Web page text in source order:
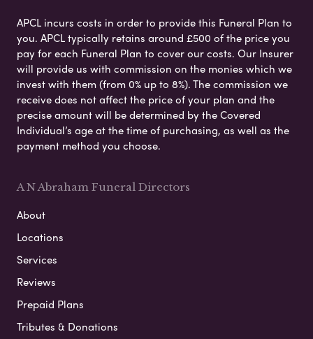
APCL incurs costs in order to provide this Funeral Plan to
you. APCL typically retains around £500 of the price you
pay for each Funeral Plan to cover our costs. Our Insurer
will provide us with commission on the monies which we
invest with them (from 0% up to 8%). The commission we
receive does not affect the price of your plan and the
precise amount will be determined by the Covered
Individual’s age at the time of purchasing, as well as the
payment method you choose.
A N Abraham Funeral Directors
About
Locations
Services
Reviews
Prepaid Plans
Tributes & Donations